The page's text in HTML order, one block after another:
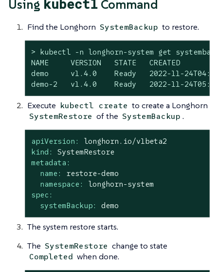
Using kubectl Command
Find the Longhorn SystemBackup to restore.
> kubectl -n longhorn-system get
NAME     VERSION   STATE   CREATED
demo     v1.4.0    Ready   2022-11-
demo-2   v1.4.0    Ready   2022-11-
Execute kubectl create to create a Longhorn
SystemRestore of the SystemBackup .
apiVersion:
longhorn.io/v1beta2
kind:
SystemRestore
metadata:
name:
restore-demo
namespace:
longhorn-system
spec:
systemBackup:
demo
The system restore starts.
The SystemRestore change to state
Completed when done.